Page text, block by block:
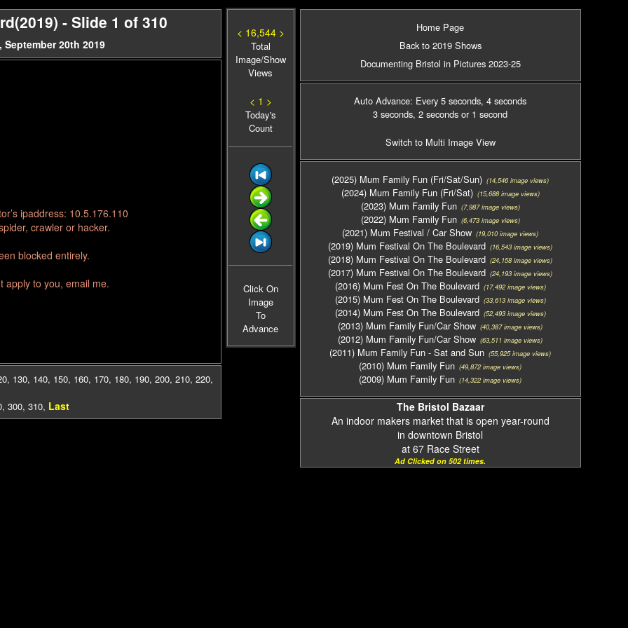
- Slide 1 of 310
20th 2019
ipaddress: 10.5.176.110
crawler or hacker.
blocked entirely.
apply to you, email me.
, 130, 140, 150, 160, 170, 180, 190, 200, 210, 220,
, 300, 310, Last
< 16,544 >
Total
Image/Show
Views
< 1 >
Today's
Count
Click On
Image
To
Advance
Home Page
Back to 2019 Shows
Documenting Bristol in Pictures 2023-25
Auto Advance: Every 5 seconds, 4 seconds
3 seconds, 2 seconds or 1 second
Switch to Multi Image View
(2025) Mum Family Fun (Fri/Sat/Sun) (14,546 image views)
(2024) Mum Family Fun (Fri/Sat)(15,688 image views)
(2023) Mum Family Fun(7,987 image views)
(2022) Mum Family Fun(6,473 image views)
(2021) Mum Festival / Car Show (19,010 image views)
(2019) Mum Festival On The Boulevard (16,543 image views)
(2018) Mum Festival On The Boulevard (24,158 image views)
(2017) Mum Festival On The Boulevard (24,193 image views)
(2016) Mum Fest On The Boulevard (17,492 image views)
(2015) Mum Fest On The Boulevard (33,613 image views)
(2014) Mum Fest On The Boulevard (52,493 image views)
(2013) Mum Family Fun/Car Show (40,387 image views)
(2012) Mum Family Fun/Car Show (63,511 image views)
(2011) Mum Family Fun - Sat and Sun (55,925 image views)
(2010) Mum Family Fun (49,872 image views)
(2009) Mum Family Fun (14,322 image views)
The Bristol Bazaar
An indoor makers market that is open year-round
in downtown Bristol
at 67 Race Street
Ad Clicked on 502 times.